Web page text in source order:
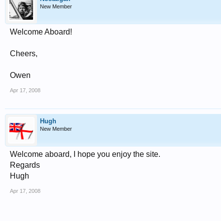
New Member
Welcome Aboard!
Cheers,
Owen
Apr 17, 2008
Hugh
New Member
Welcome aboard, I hope you enjoy the site.
Regards
Hugh
Apr 17, 2008